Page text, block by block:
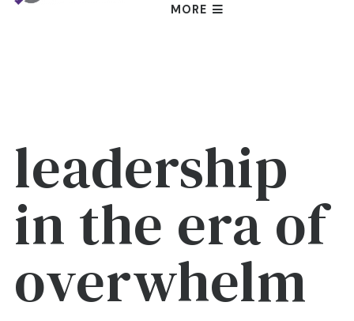
MORE
leadership
in the era of
overwhelm